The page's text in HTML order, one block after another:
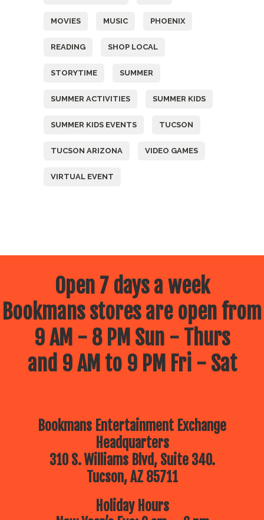
MOVIES MUSIC PHOENIX
READING SHOP LOCAL
STORYTIME SUMMER
SUMMER ACTIVITIES SUMMER KIDS
SUMMER KIDS EVENTS TUCSON
TUCSON ARIZONA VIDEO GAMES
VIRTUAL EVENT
Open 7 days a week
Bookmans stores are open from
9 AM - 8 PM Sun - Thurs
and 9 AM to 9 PM Fri - Sat
Bookmans Entertainment Exchange
Headquarters
310 S. Williams Blvd, Suite 340.
Tucson, AZ 85711
Holiday Hours